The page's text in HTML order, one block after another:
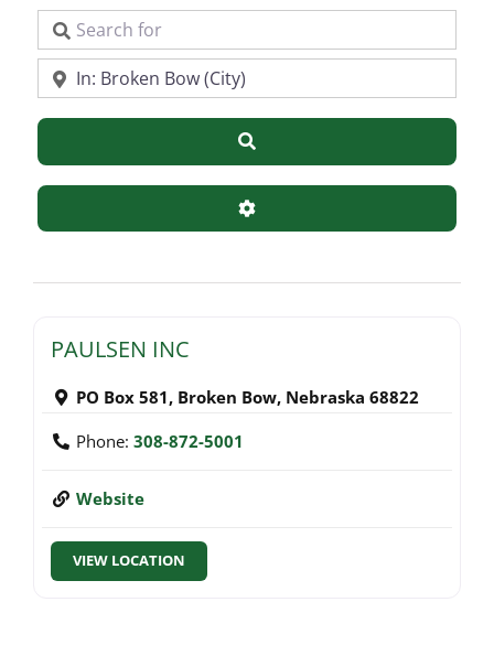
Search for
Near
Search
Advanced Filters
PAULSEN INC
PO Box 581, Broken Bow, Nebraska 68822
Phone: 308-872-5001
Website
VIEW LOCATION